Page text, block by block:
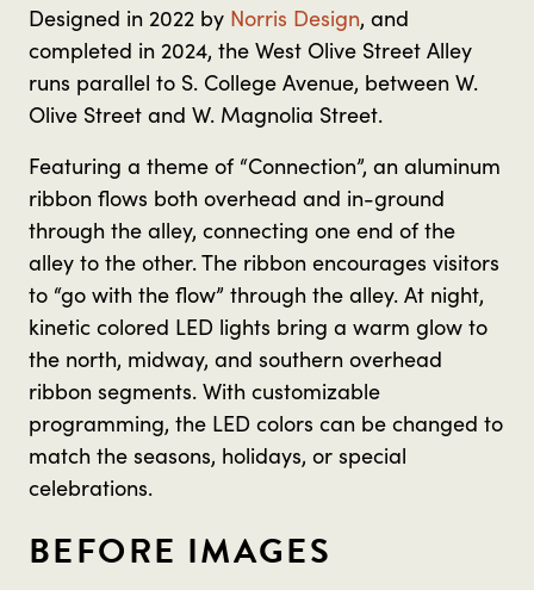
Designed in 2022 by Norris Design, and
completed in 2024, the West Olive Street Alley
runs parallel to S. College Avenue, between W.
Olive Street and W. Magnolia Street.
Featuring a theme of “Connection”, an aluminum
ribbon flows both overhead and in-ground
through the alley, connecting one end of the
alley to the other. The ribbon encourages visitors
to “go with the flow” through the alley. At night,
kinetic colored LED lights bring a warm glow to
the north, midway, and southern overhead
ribbon segments. With customizable
programming, the LED colors can be changed to
match the seasons, holidays, or special
celebrations.
BEFORE IMAGES